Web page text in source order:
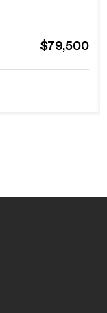
$79,500